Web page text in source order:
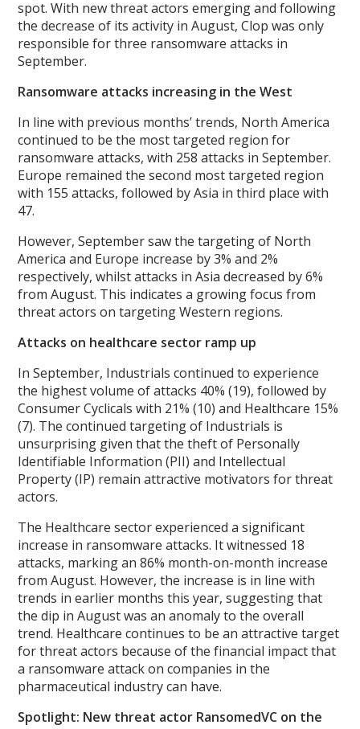
spot. With new threat actors emerging and following
the decrease of its activity in August, Clop was only
responsible for three ransomware attacks in
September.
Ransomware attacks increasing in the West
In line with previous months’ trends, North America
continued to be the most targeted region for
ransomware attacks, with 258 attacks in September.
Europe remained the second most targeted region
with 155 attacks, followed by Asia in third place with
47.
However, September saw the targeting of North
America and Europe increase by 3% and 2%
respectively, whilst attacks in Asia decreased by 6%
from August. This indicates a growing focus from
threat actors on targeting Western regions.
Attacks on healthcare sector ramp up
In September, Industrials continued to experience
the highest volume of attacks 40% (19), followed by
Consumer Cyclicals with 21% (10) and Healthcare 15%
(7). The continued targeting of Industrials is
unsurprising given that the theft of Personally
Identifiable Information (PII) and Intellectual
Property (IP) remain attractive motivators for threat
actors.
The Healthcare sector experienced a significant
increase in ransomware attacks. It witnessed 18
attacks, marking an 86% month-on-month increase
from August. However, the increase is in line with
trends in earlier months this year, suggesting that
the dip in August was an anomaly to the overall
trend. Healthcare continues to be an attractive target
for threat actors because of the financial impact that
a ransomware attack on companies in the
pharmaceutical industry can have.
Spotlight: New threat actor RansomedVC on the